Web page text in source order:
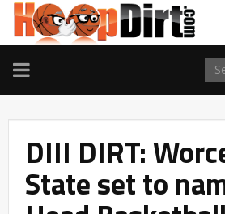
TOGGLE
NAVIGATION
DIII DIRT:
State set to